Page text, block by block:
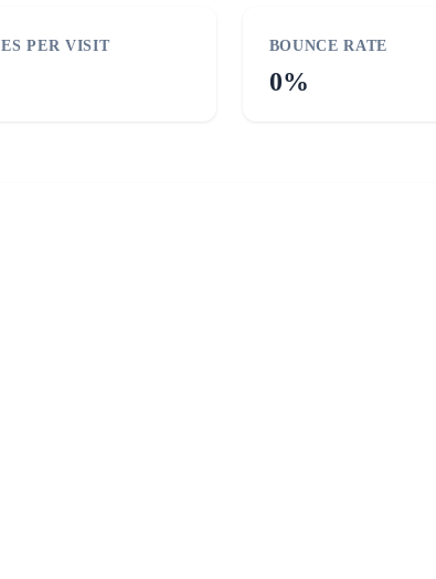
PER VISIT BOUNCE RATE
0%